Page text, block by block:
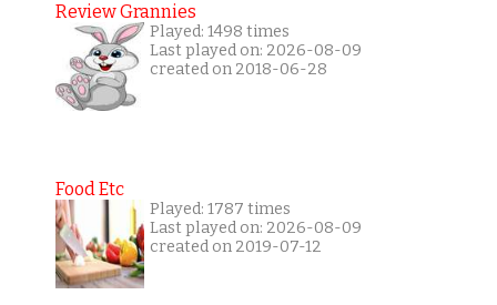
Review Grannies
Played: 1498 times
Last played on: 2026-08-09
created on 2018-06-28
Food Etc
Played: 1787 times
Last played on: 2026-08-09
created on 2019-07-12